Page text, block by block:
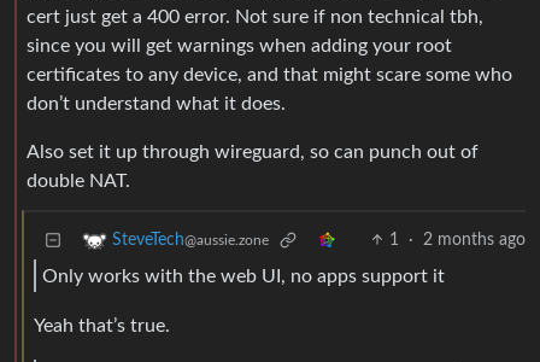
cert just get a 400 error. Not sure if non technical tbh,
since you will get warnings when adding your root
certificates to any device, and that might scare some who
don’t understand what it does.
Also set it up through wireguard, so can punch out of
double NAT.
SteveTech@aussie.zone 1 · 2 months ago
Only works with the web UI, no apps support it
Yeah that’s true.